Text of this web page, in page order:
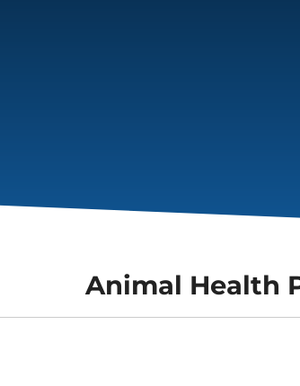
Animal Health